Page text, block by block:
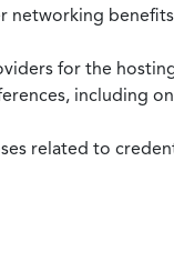
networking benefits
for the
including
related to